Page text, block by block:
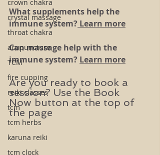
crown chakra
crystal massage
throat chakra
acupuncture
TCM
fire cupping
reiki classes
tcm
tcm herbs
karuna reiki
tcm clock
What supplements help the
immune system? Learn more
Can massage help with the
immune system? Learn more
Are you ready to book a
session? Use the Book
Now button at the top of
the page